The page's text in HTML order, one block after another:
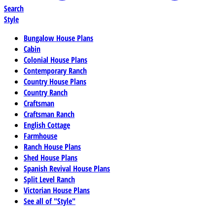
Search
Style
Bungalow House Plans
Cabin
Colonial House Plans
Contemporary Ranch
Country House Plans
Country Ranch
Craftsman
Craftsman Ranch
English Cottage
Farmhouse
Ranch House Plans
Shed House Plans
Spanish Revival House Plans
Split Level Ranch
Victorian House Plans
See all of "Style"